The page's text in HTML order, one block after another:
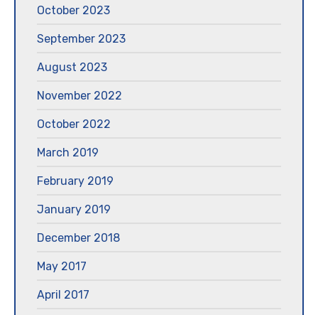
October 2023
September 2023
August 2023
November 2022
October 2022
March 2019
February 2019
January 2019
December 2018
May 2017
April 2017